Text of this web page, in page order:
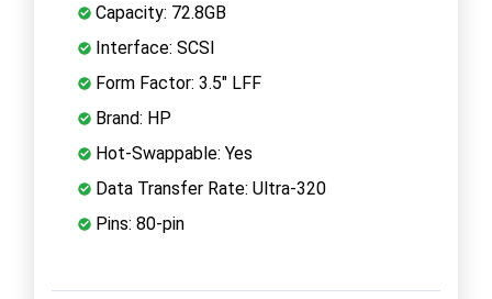
Capacity: 72.8GB
Interface: SCSI
Form Factor: 3.5" LFF
Brand: HP
Hot-Swappable: Yes
Data Transfer Rate: Ultra-320
Pins: 80-pin